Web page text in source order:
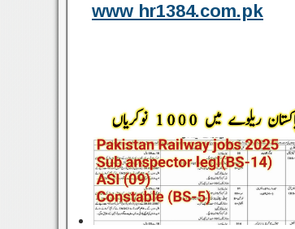
www hr1384.com.pk